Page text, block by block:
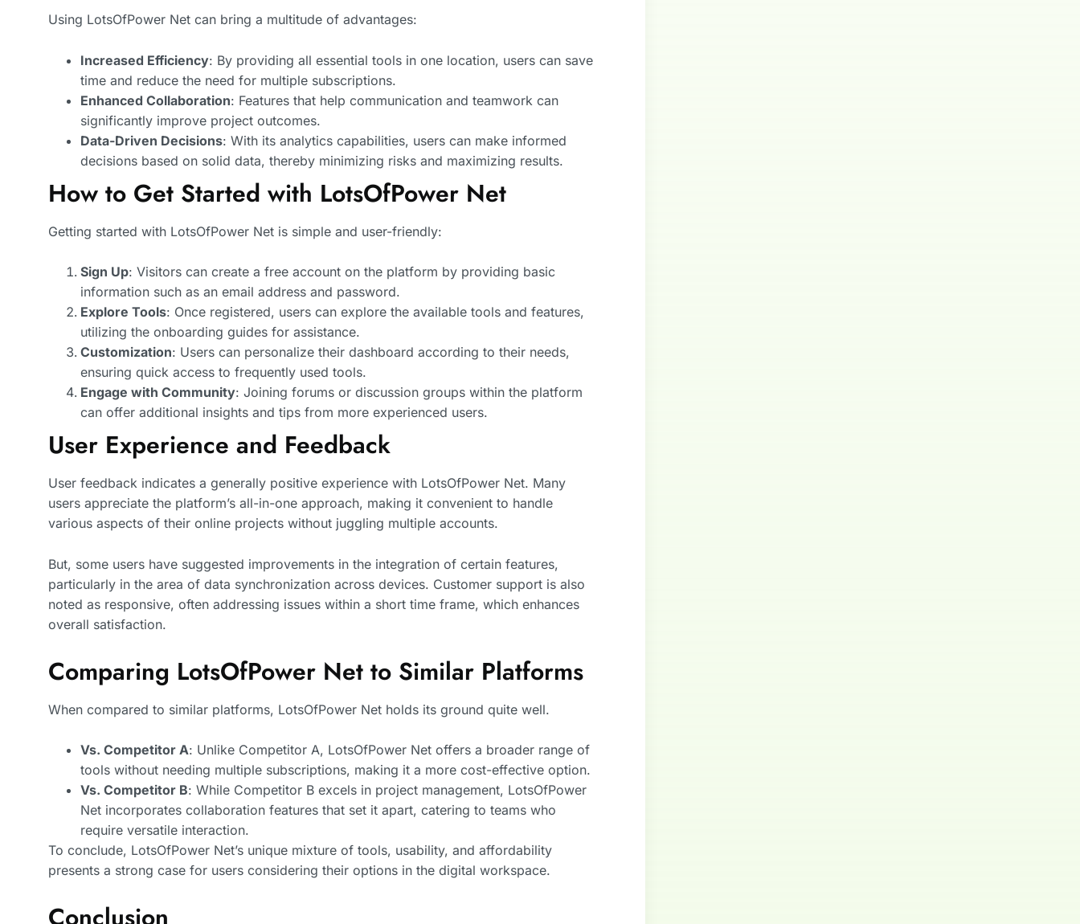
Using LotsOfPower Net can bring a multitude of advantages:
Increased Efficiency: By providing all essential tools in one location, users can save
time and reduce the need for multiple subscriptions.
Enhanced Collaboration: Features that help communication and teamwork can
significantly improve project outcomes.
Data-Driven Decisions: With its analytics capabilities, users can make informed
decisions based on solid data, thereby minimizing risks and maximizing results.
How to Get Started with LotsOfPower Net
Getting started with LotsOfPower Net is simple and user-friendly:
Sign Up: Visitors can create a free account on the platform by providing basic
information such as an email address and password.
Explore Tools: Once registered, users can explore the available tools and features,
utilizing the onboarding guides for assistance.
Customization: Users can personalize their dashboard according to their needs,
ensuring quick access to frequently used tools.
Engage with Community: Joining forums or discussion groups within the platform
can offer additional insights and tips from more experienced users.
User Experience and Feedback
User feedback indicates a generally positive experience with LotsOfPower Net. Many
users appreciate the platform’s all-in-one approach, making it convenient to handle
various aspects of their online projects without juggling multiple accounts.
But, some users have suggested improvements in the integration of certain features,
particularly in the area of data synchronization across devices. Customer support is also
noted as responsive, often addressing issues within a short time frame, which enhances
overall satisfaction.
Comparing LotsOfPower Net to Similar Platforms
When compared to similar platforms, LotsOfPower Net holds its ground quite well.
Vs. Competitor A: Unlike Competitor A, LotsOfPower Net offers a broader range of
tools without needing multiple subscriptions, making it a more cost-effective option.
Vs. Competitor B: While Competitor B excels in project management, LotsOfPower
Net incorporates collaboration features that set it apart, catering to teams who
require versatile interaction.
To conclude, LotsOfPower Net’s unique mixture of tools, usability, and affordability
presents a strong case for users considering their options in the digital workspace.
Conclusion